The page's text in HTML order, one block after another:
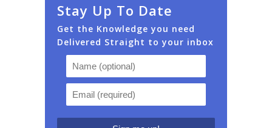
Stay Up To Date
Get the Knowledge you need
Delivered Straight to your inbox